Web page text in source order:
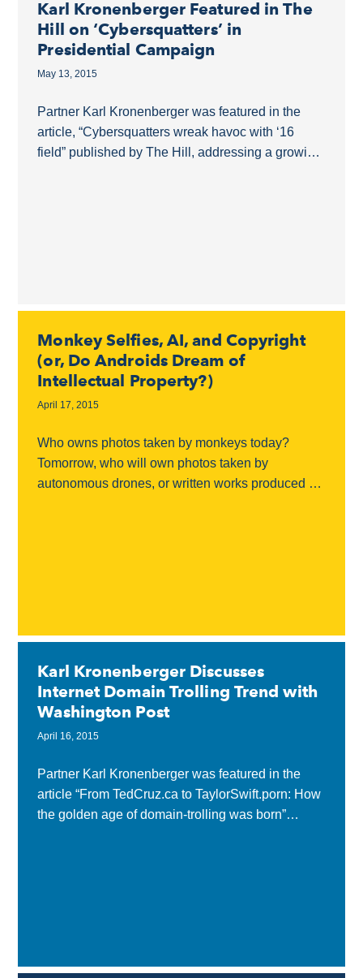
Karl Kronenberger Featured in The
Hill on ‘Cybersquatters’ in
Presidential Campaign
May 13, 2015
Partner Karl Kronenberger was featured in the
article, “Cybersquatters wreak havoc with ‘16
field” published by The Hill, addressing a growing
Monkey Selfies, AI, and Copyright
(or, Do Androids Dream of
Intellectual Property?)
April 17, 2015
Who owns photos taken by monkeys today?
Tomorrow, who will own photos taken by
autonomous drones, or written works produced by
Karl Kronenberger Discusses
Internet Domain Trolling Trend with
Washington Post
April 16, 2015
Partner Karl Kronenberger was featured in the
article “From TedCruz.ca to TaylorSwift.porn: How
the golden age of domain-trolling was born”